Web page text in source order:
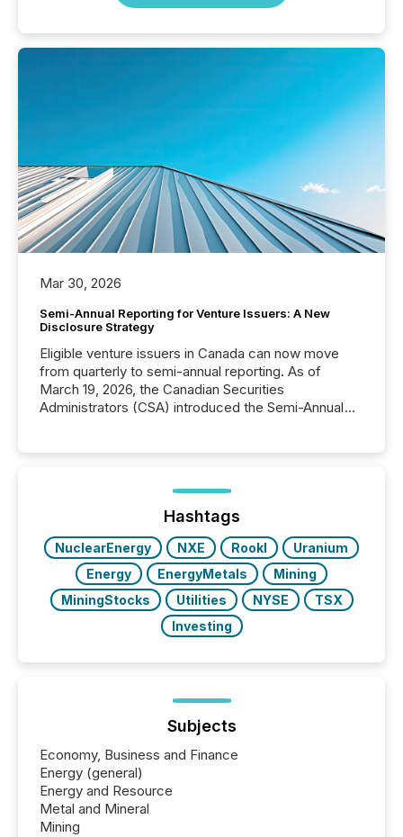
Mar 30, 2026
Semi-Annual Reporting for Venture Issuers: A New
Disclosure Strategy
Eligible venture issuers in Canada can now move
from quarterly to semi-annual reporting. As of
March 19, 2026, the Canadian Securities
Administrators (CSA) introduced the Semi-Annual
optionally skip first and third quarter financial filings .
This reduces overall reporting burdens and costs. It
also...
Hashtags
NuclearEnergy NXE RookI
Uranium
Energy
EnergyMetals
Mining
MiningStocks
Utilities NYSE
TSX
Investing
Subjects
Economy, Business and Finance
Energy (general)
Energy and Resource
Metal and Mineral
Mining